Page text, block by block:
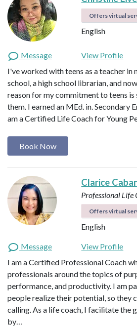
Offers virtual
English
Message
View Profile
I've worked with teens as a teacher in
school, a high school librarian, and
reason for my commitment to teens
them. I earned an MEd. in. Secondary
am a Certified Life Coach for Young
Book Now
Clarice
Professional Life
Offers virtual
English
Message
View Profile
I am a Certified Professional Coach
professionals around the topics of
performance, and productivity. I am
people realize their potential, so they
calling. As a life coach, I facilitate the
by…